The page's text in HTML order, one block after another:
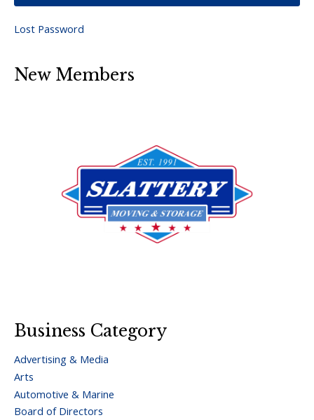
Lost Password
New Members
Business Category
Advertising & Media
Arts
Automotive & Marine
Board of Directors